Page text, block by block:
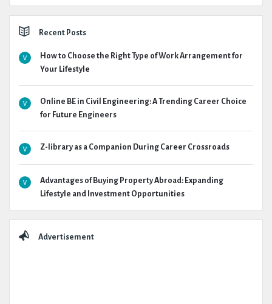
Recent Posts
How to Choose the Right Type of Work Arrangement for
Your Lifestyle
Online BE in Civil Engineering: A Trending Career Choice
for Future Engineers
Z-library as a Companion During Career Crossroads
Advantages of Buying Property Abroad: Expanding
Lifestyle and Investment Opportunities
Advertisement